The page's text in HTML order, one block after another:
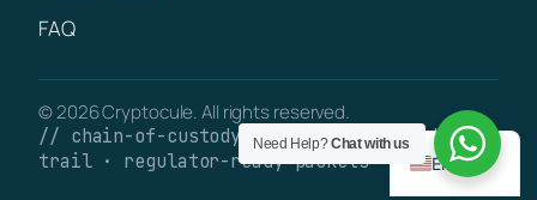
FAQ
© 2026 Cryptocule. All rights reserved.
// chain-of-custody · verifiable on-chain
trail · regulator-ready packets
Need Help?Chat with us
English